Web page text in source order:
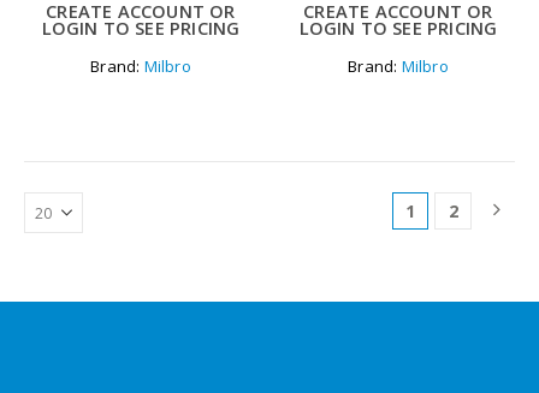
CREATE ACCOUNT OR
LOGIN TO SEE PRICING
Brand: Milbro
CREATE ACCOUNT OR
LOGIN TO SEE PRICING
Brand: Milbro
1 2